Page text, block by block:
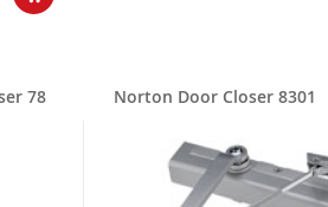
78
Norton Door Closer 8301